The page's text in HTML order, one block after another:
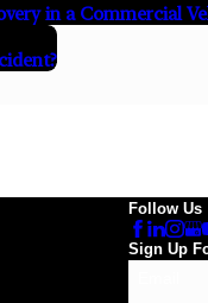
in a Commercial
Follow Us
Sign Up